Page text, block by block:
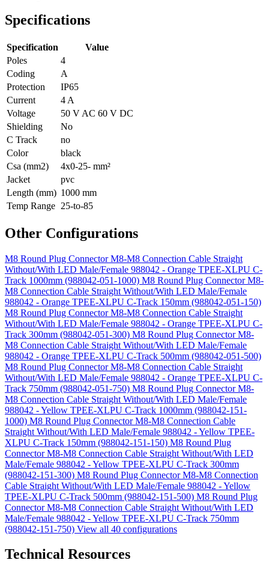
Specifications
Specification
Value
Poles
4
Coding
A
Protection
IP65
Current
4 A
Voltage
50 V AC 60 V DC
Shielding
No
C Track
no
Color
black
Csa (mm2)
4x0-25- mm²
Jacket
pvc
Length (mm) 1000 mm
Temp Range 25-to-85
Other Configurations
M8 Round Plug Connector M8-M8 Connection Cable Straight
Without/With LED Male/Female 988042 - Orange TPEE-XLPU C-
Track 1000mm (988042-051-1000) M8 Round Plug Connector M8-
M8 Connection Cable Straight Without/With LED Male/Female
988042 - Orange TPEE-XLPU C-Track 150mm (988042-051-150)
M8 Round Plug Connector M8-M8 Connection Cable Straight
Without/With LED Male/Female 988042 - Orange TPEE-XLPU C-
Track 300mm (988042-051-300) M8 Round Plug Connector M8-
M8 Connection Cable Straight Without/With LED Male/Female
988042 - Orange TPEE-XLPU C-Track 500mm (988042-051-500)
M8 Round Plug Connector M8-M8 Connection Cable Straight
Without/With LED Male/Female 988042 - Orange TPEE-XLPU C-
Track 750mm (988042-051-750) M8 Round Plug Connector M8-
M8 Connection Cable Straight Without/With LED Male/Female
988042 - Yellow TPEE-XLPU C-Track 1000mm (988042-151-
1000) M8 Round Plug Connector M8-M8 Connection Cable
Straight Without/With LED Male/Female 988042 - Yellow TPEE-
XLPU C-Track 150mm (988042-151-150) M8 Round Plug
Connector M8-M8 Connection Cable Straight Without/With LED
Male/Female 988042 - Yellow TPEE-XLPU C-Track 300mm
(988042-151-300) M8 Round Plug Connector M8-M8 Connection
Cable Straight Without/With LED Male/Female 988042 - Yellow
TPEE-XLPU C-Track 500mm (988042-151-500) M8 Round Plug
Connector M8-M8 Connection Cable Straight Without/With LED
Male/Female 988042 - Yellow TPEE-XLPU C-Track 750mm
(988042-151-750) View all 40 configurations
Technical Resources